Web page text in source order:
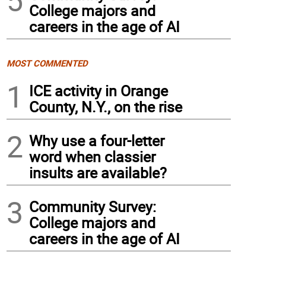
College majors and
careers in the age of AI
MOST COMMENTED
1
ICE activity in Orange
County, N.Y., on the rise
2 Why use a four-letter
word when classier
insults are available?
3 Community Survey:
College majors and
careers in the age of AI